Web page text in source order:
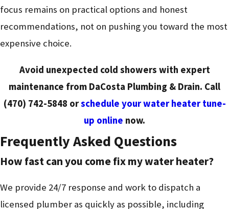
focus remains on practical options and honest
recommendations, not on pushing you toward the most
expensive choice.
Avoid unexpected cold showers with expert
maintenance from DaCosta Plumbing & Drain. Call
(470) 742-5848 orschedule your water heater tune-
up online now.
Frequently Asked Questions
How fast can you come fix my water heater?
We provide 24/7 response and work to dispatch a
licensed plumber as quickly as possible, including